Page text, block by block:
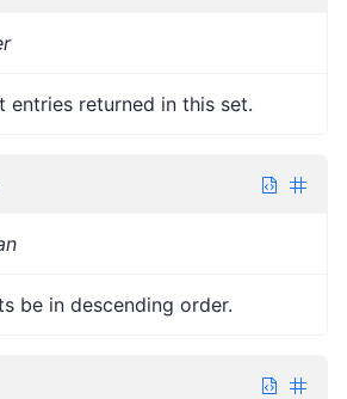
entries returned in this set.
be in descending order.